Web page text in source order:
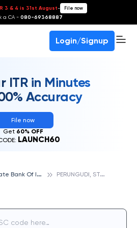
3 & 4 is 31st August- File now
a CA - 080-69368887
Login/Signup
ITR in Minutes
Accuracy
File now
Get 60% OFF
LAUNCH60
S
tate Bank Of India P
ERUNGUDI, STATE BANK OF INDIA